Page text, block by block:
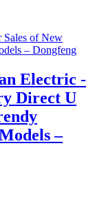
Electric -
Direct U
–